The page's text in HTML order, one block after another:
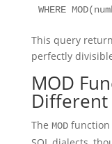
WHERE
This query
perfectly
MOD
Different
The MODfunction